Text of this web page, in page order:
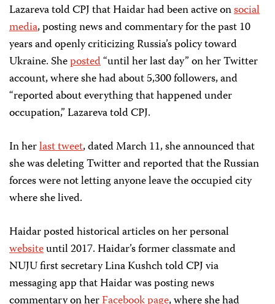
Lazareva told CPJ that Haidar had been active onsocial
media, posting news and commentary for the past 10
years and openly criticizing Russia’s policy toward
Ukraine. Sheposted“until her last day” on her Twitter
account, where she had about 5,300 followers, and
“reported about everything that happened under
occupation,” Lazareva told CPJ.
In herlast tweet, dated March 11, she announced that
she was deleting Twitter and reported that the Russian
forces were not letting anyone leave the occupied city
where she lived.
Haidar posted historical articles on her personal
websiteuntil 2017. Haidar’s former classmate and
NUJU first secretary Lina Kushch told CPJ via
messaging app that Haidar was posting news